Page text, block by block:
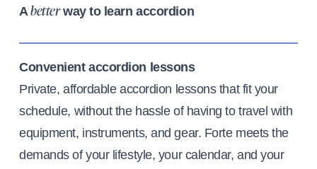
Abetterway to learn accordion
Convenient accordion lessons
Private, affordable accordion lessons that fit your
schedule, without the hassle of having to travel with
equipment, instruments, and gear. Forte meets the
demands of your lifestyle, your calendar, and your